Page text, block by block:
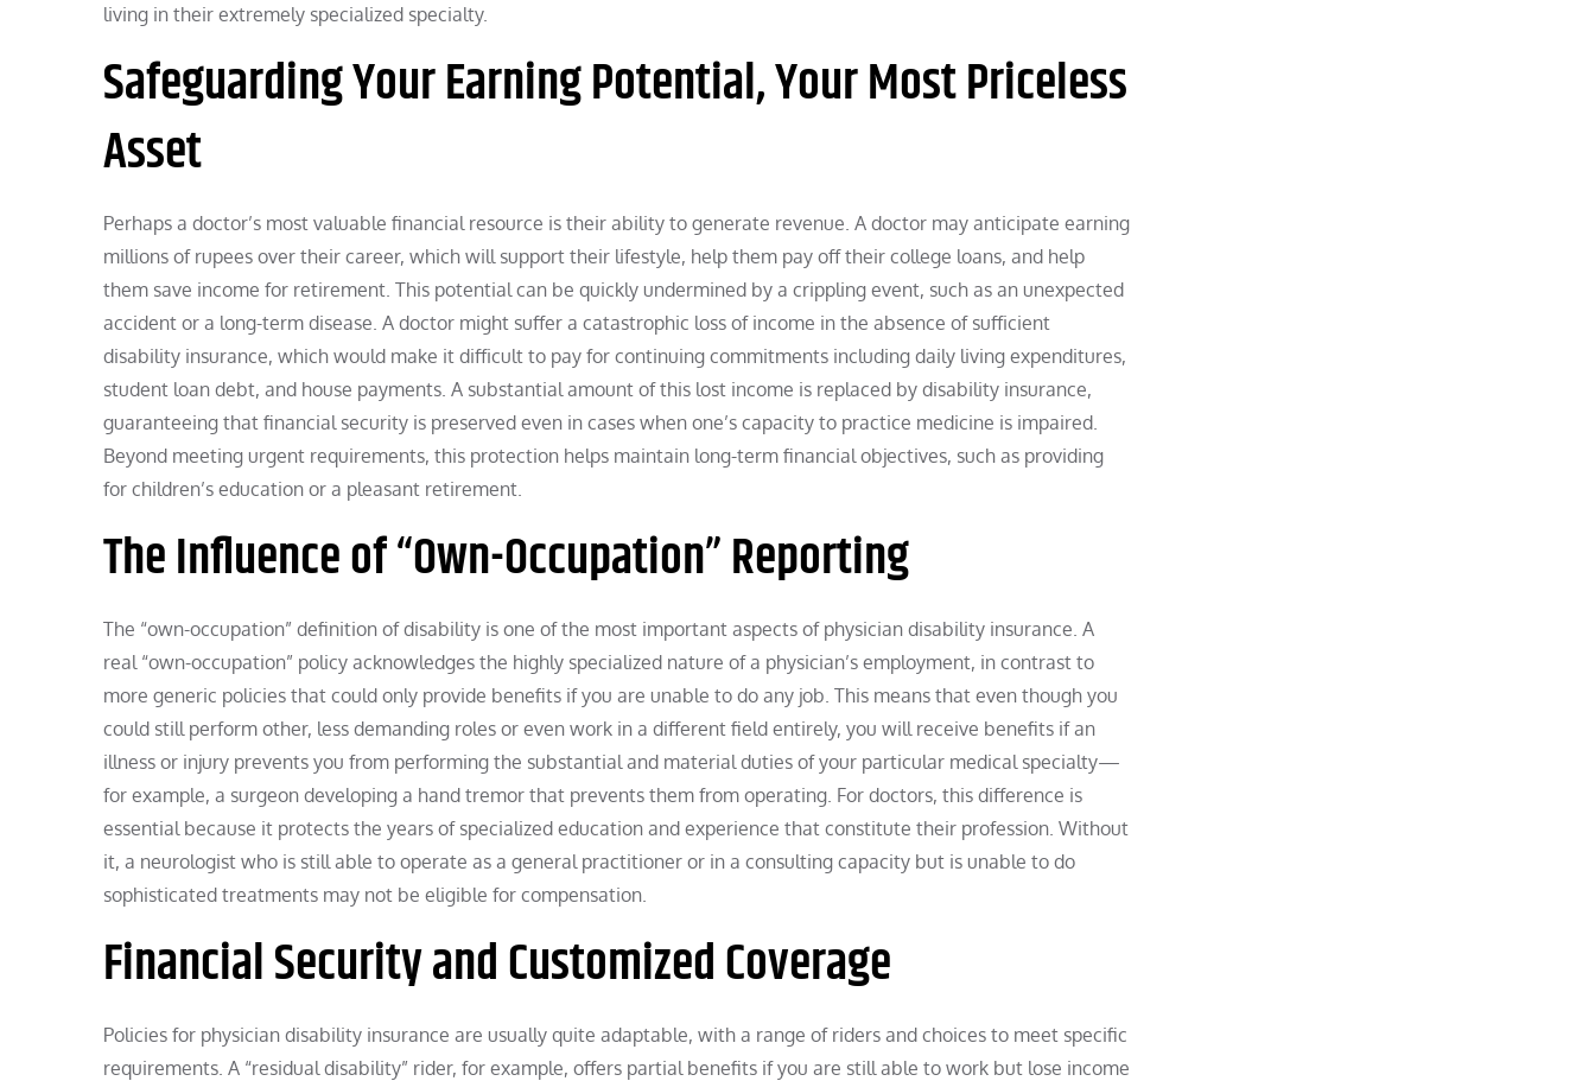
living in their extremely specialized specialty.
Safeguarding Your Earning Potential, Your Most Priceless
Asset
Perhaps a doctor’s most valuable financial resource is their ability to generate revenue. A doctor may anticipate earning
millions of rupees over their career, which will support their lifestyle, help them pay off their college loans, and help
them save income for retirement. This potential can be quickly undermined by a crippling event, such as an unexpected
accident or a long-term disease. A doctor might suffer a catastrophic loss of income in the absence of sufficient
disability insurance, which would make it difficult to pay for continuing commitments including daily living expenditures,
student loan debt, and house payments. A substantial amount of this lost income is replaced by disability insurance,
guaranteeing that financial security is preserved even in cases when one’s capacity to practice medicine is impaired.
Beyond meeting urgent requirements, this protection helps maintain long-term financial objectives, such as providing
for children’s education or a pleasant retirement.
The Influence of “Own-Occupation” Reporting
The “own-occupation” definition of disability is one of the most important aspects of physician disability insurance. A
real “own-occupation” policy acknowledges the highly specialized nature of a physician’s employment, in contrast to
more generic policies that could only provide benefits if you are unable to do any job. This means that even though you
could still perform other, less demanding roles or even work in a different field entirely, you will receive benefits if an
illness or injury prevents you from performing the substantial and material duties of your particular medical specialty—
for example, a surgeon developing a hand tremor that prevents them from operating. For doctors, this difference is
essential because it protects the years of specialized education and experience that constitute their profession. Without
it, a neurologist who is still able to operate as a general practitioner or in a consulting capacity but is unable to do
sophisticated treatments may not be eligible for compensation.
Financial Security and Customized Coverage
Policies for physician disability insurance are usually quite adaptable, with a range of riders and choices to meet specific
requirements. A “residual disability” rider, for example, offers partial benefits if you are still able to work but lose income